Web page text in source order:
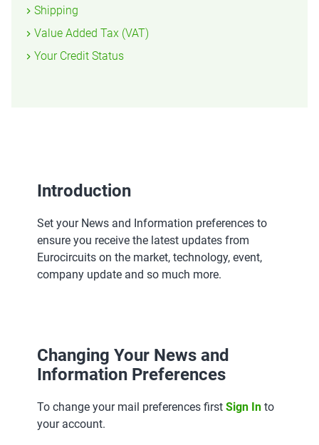
Shipping
Value Added Tax (VAT)
Your Credit Status
Introduction
Set your News and Information preferences to
ensure you receive the latest updates from
Eurocircuits on the market, technology, event,
company update and so much more.
Changing Your News and
Information Preferences
To change your mail preferences first Sign In to
your account.